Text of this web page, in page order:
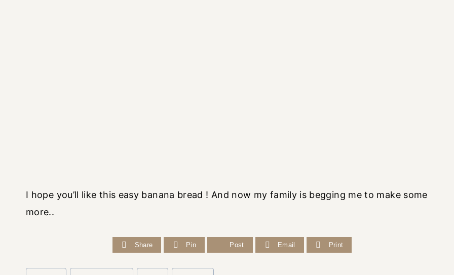
I hope you’ll like this easy banana bread ! And now my family is begging me to make some
more..
Share Pin Post Email Print
Post